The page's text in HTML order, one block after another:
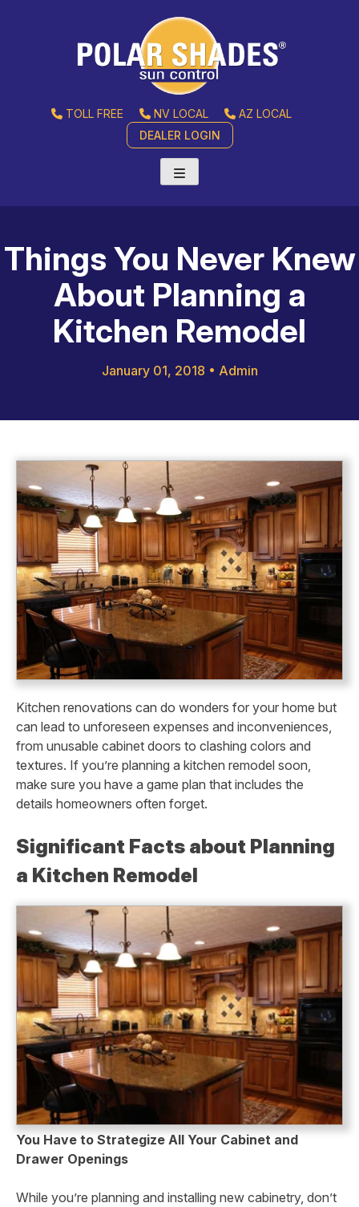
TOLL FREE NV LOCAL
AZ LOCAL
DEALER LOGIN
Things You Never Knew
About Planning a
Kitchen Remodel
January 01, 2018 • Admin
Kitchen renovations can do wonders for your home but
can lead to unforeseen expenses and inconveniences,
from unusable cabinet doors to clashing colors and
textures. If you’re planning a kitchen remodel soon,
make sure you have a game plan that includes the
details homeowners often forget.
Significant Facts about Planning
a Kitchen Remodel
You Have to Strategize All Your Cabinet and
Drawer Openings
While you’re planning and installing new cabinetry, don’t